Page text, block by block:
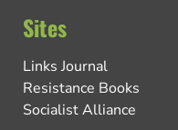
Sites
Links Journal
Resistance Books
Socialist Alliance